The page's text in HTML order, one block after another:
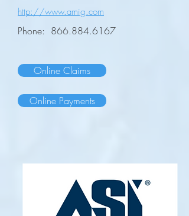
http://www.amig.com
Phone: 866.884.6167
Online Claims
Online Payments